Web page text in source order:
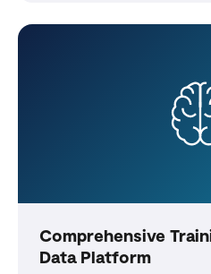
Comprehensive
Data Platform